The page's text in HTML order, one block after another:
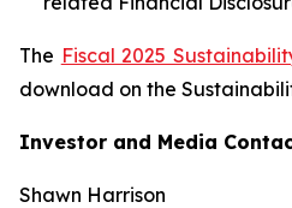
The Fiscal 2025
download on the
Investor and Media
Shawn Harrison